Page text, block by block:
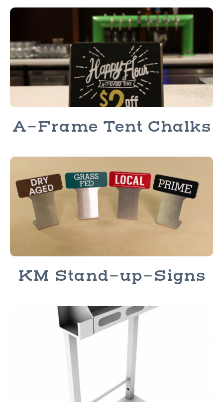
A-Frame Tent Chalks
KM Stand-up-Signs